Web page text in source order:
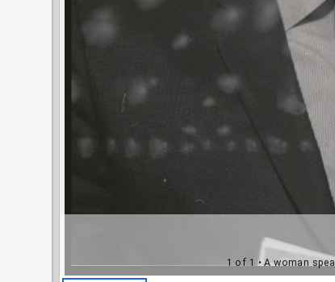
1 of 1 • A woman